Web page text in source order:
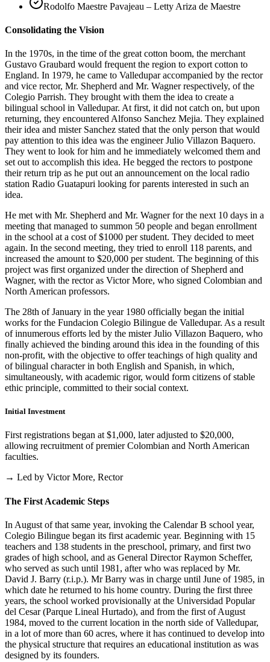
Rodolfo Maestre Pavajeau – Letty Ariza de Maestre
Consolidating the Vision
In the 1970s, in the time of the great cotton boom, the merchant
Gustavo Graubard would frequent the region to export cotton to
England. In 1979, he came to Valledupar accompanied by the rector
and vice rector, Mr. Shepherd and Mr. Wagner respectively, of the
Colegio Parrish. They brought with them the idea to create a
bilingual school in Valledupar. At first, it did not catch on, but upon
returning, they encountered Alfonso Sanchez Mejia. They explained
their idea and mister Sanchez stated that the only person that would
pay attention to this idea was the engineer Julio Villazon Baquero.
They went to look for him and he immediately welcomed them and
set out to accomplish this idea. He begged the rectors to postpone
their return trip as he put out an announcement on the local radio
station Radio Guatapuri looking for parents interested in such an
idea.
He met with Mr. Shepherd and Mr. Wagner for the next 10 days in a
meeting that managed to summon 50 people and began enrollment
in the school at a cost of $1000 per student. They decided to meet
again. In the second meeting, they tried to enroll 118 parents, and
increased the amount to $20,000 per student. The beginning of this
project was first organized under the direction of Shepherd and
Wagner, with the rector as Victor More, who signed Colombian and
North American professors.
The 28th of January in the year 1980 officially began the initial
works for the Fundacion Colegio Bilingue de Valledupar. As a result
of innumerous efforts led by the mister Julio Villazon Baquero, who
finally achieved the binding around this idea in the founding of this
non-profit, with the objective to offer teachings of high quality and
of bilingual character in both English and Spanish, in which,
simultaneously, with academic rigor, would form citizens of stable
ethic principle, committed to their social context.
Initial Investment
First registrations began at $1,000, later adjusted to $20,000,
allowing recruitment of premier Colombian and North American
faculties.
→ Led by Victor More, Rector
The First Academic Steps
In August of that same year, invoking the Calendar B school year,
Colegio Bilingue began its first academic year. Beginning with 15
teachers and 138 students in the preschool, primary, and first two
grades of high school, and as General Director Raymon Scheffer,
who served as such until 1981, after who was replaced by Mr.
David J. Barry (r.i.p.). Mr Barry was in charge until June of 1985, in
which date he returned to his home country. During the first three
years, the school worked provisionally at the Universidad Popular
del Cesar (Parque Lineal Hurtado), and from the first of August
1984, moved to the current location in the north side of Valledupar,
in a lot of more than 60 acres, where it has continued to develop into
the physical structure that requires an educational institution as was
designed by its founders.